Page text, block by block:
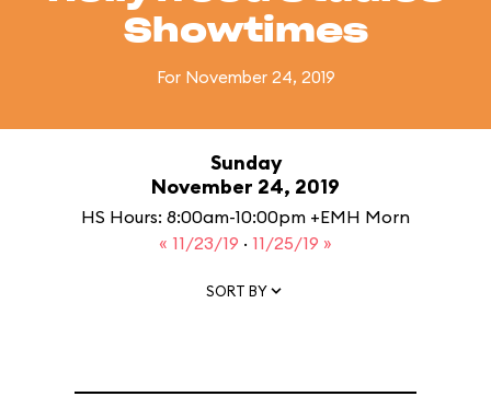
Showtimes
For November 24, 2019
Sunday
November 24, 2019
HS Hours: 8:00am-10:00pm +EMH Morn
« 11/23/19 · 11/25/19 »
SORT BY